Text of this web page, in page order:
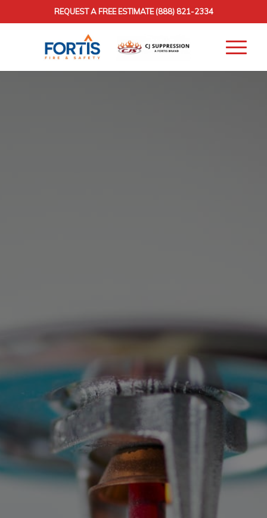
REQUEST A FREE ESTIMATE(888) 821-2334